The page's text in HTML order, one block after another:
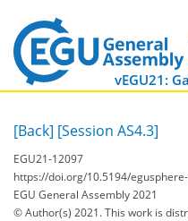
vEGU21:
[Back] [Session AS4.3]
EGU21-12097
https://doi.org/10.5194/
EGU General Assembly 2021
© Author(s) 2021. This work is